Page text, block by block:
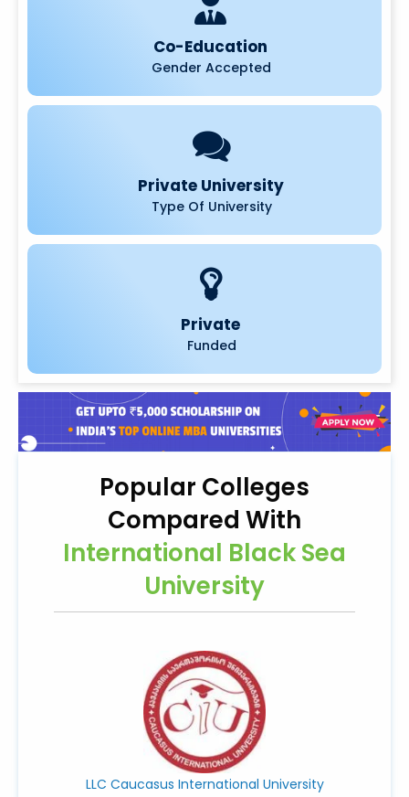
Co-Education
Gender Accepted
Private University
Type Of University
Private
Funded
Popular Colleges
Compared With
International Black Sea
University
LLC Caucasus International University